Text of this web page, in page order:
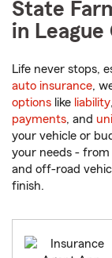
State
in League
Life never stops,
auto insurance,
options like liability,
payments, and
your vehicle or
your needs - from
and off-road
finish.